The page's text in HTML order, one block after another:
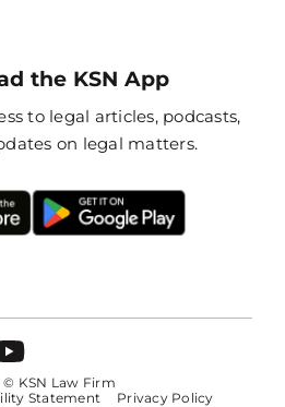
the KSN App
to legal articles, podcasts,
on legal matters.
© KSN Law Firm
Statement
Privacy Policy